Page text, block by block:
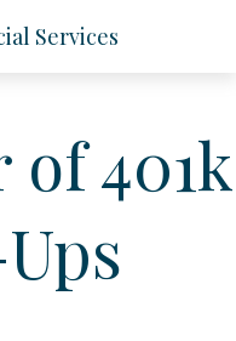
Services
of 401k